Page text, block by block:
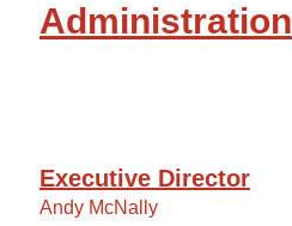
Administration
Executive Director
Andy McNally